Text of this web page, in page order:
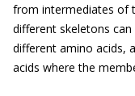
from intermediates of
different skeletons
different amino acids,
acids where the